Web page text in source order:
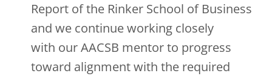
Report of the Rinker School of Business
and we continue working closely
with our AACSB mentor to progress
toward alignment with the required